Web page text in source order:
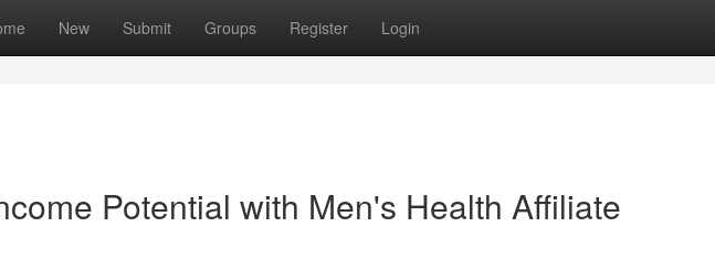
New Submit Groups Register Login
Potential with Men's Health Affiliate